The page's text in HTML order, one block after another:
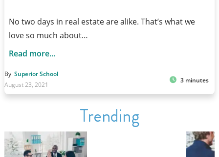
No two days in real estate are alike. That’s what we
love so much about…
Read more…
By Superior School
August 23, 2021
3 minutes
Trending